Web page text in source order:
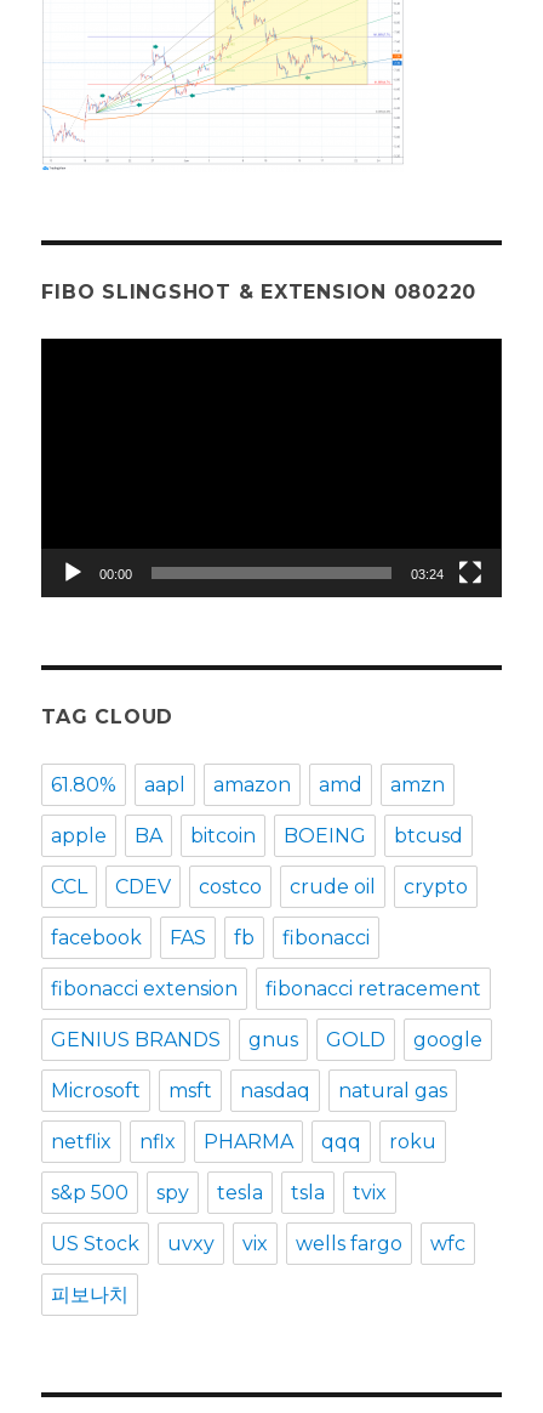
FIBO SLINGSHOT & EXTENSION 080220
00:00 03:24
TAG CLOUD
61.80% aapl amazon amd amzn
apple BA bitcoin BOEING btcusd
CCL CDEV costco crude oil crypto
facebook FAS fb fibonacci
fibonacci extension fibonacci retracement
GENIUS BRANDS gnus GOLD google
Microsoft msft nasdaq natural gas
netflix nflx PHARMA qqq roku
s&p 500 spy tesla tsla tvix
US Stock uvxy vix wells fargo wfc
피보나치